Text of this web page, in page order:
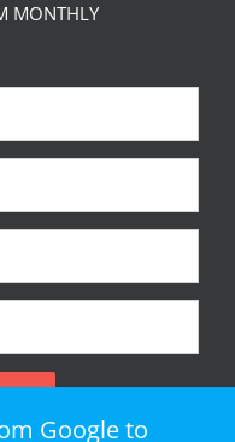
MONTHLY
Google to